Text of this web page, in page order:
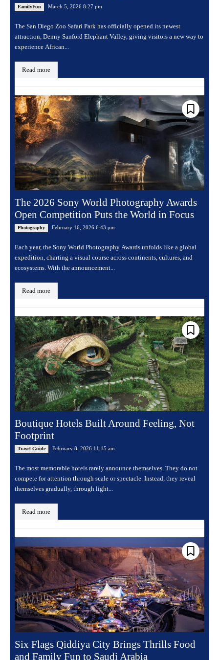
FamilyFun March 5, 2026 8:27 pm
The San Diego Zoo Safari Park has officially opened its newest
attraction, Denny Sanford Elephant Valley, giving visitors a new way to
experience African...
Read more
The 2026 Sony World Photography Awards
Open Competition Puts the World in Focus
Photography February 16, 2026 6:43 pm
Each year, the Sony World Photography Awards unfolds like a global
expedition, charting a visual course across continents, cultures, and
ecosystems. With the announcement...
Read more
Boutique Hotels Built Around Feeling, Not
Footprint
Travel Guide February 8, 2026 11:15 am
The most memorable hotels rarely announce themselves. They do not
compete for attention through scale or spectacle. Instead, they reveal
themselves gradually, through light...
Read more
Six Flags Qiddiya City Brings Thrills Food
and Family Fun to Saudi Arabia